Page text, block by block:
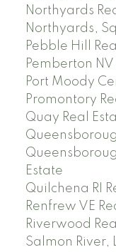
Northyards
Northyards,
Pebble Hill
Pemberton
Port Moody
Promontory
Quay Real
Estate
Quilchena RI
Renfrew VE
Riverwood
Salmon River,